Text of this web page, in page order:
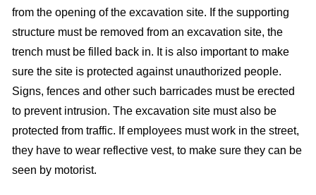
from the opening of the excavation site. If the supporting
structure must be removed from an excavation site, the
trench must be filled back in. It is also important to make
sure the site is protected against unauthorized people.
Signs, fences and other such barricades must be erected
to prevent intrusion. The excavation site must also be
protected from traffic. If employees must work in the street,
they have to wear reflective vest, to make sure they can be
seen by motorist.